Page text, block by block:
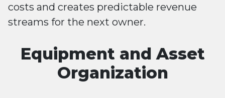
costs and creates predictable revenue
streams for the next owner.
Equipment and Asset
Organization